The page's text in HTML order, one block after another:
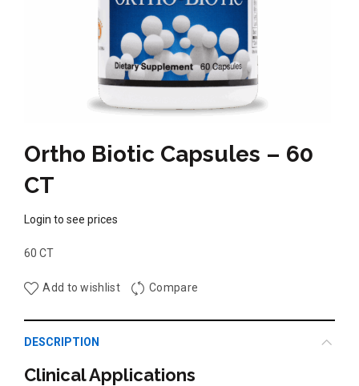
Ortho Biotic Capsules – 60
CT
Login to see prices
60 CT
Add to wishlist Compare
DESCRIPTION
Clinical Applications